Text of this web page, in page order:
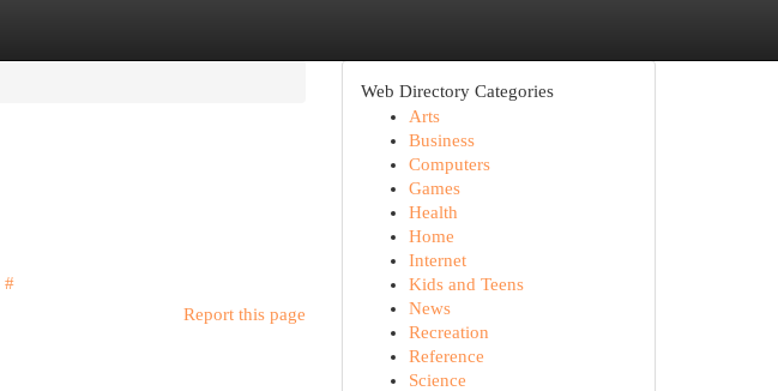
#
Report this page
Web Directory Categories
Arts
Business
Computers
Games
Health
Home
Internet
Kids and Teens
News
Recreation
Reference
Science